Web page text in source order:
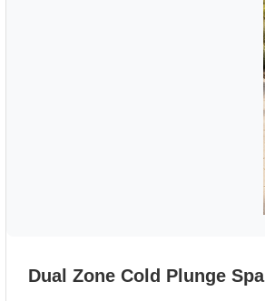
Dual Zone Cold Plunge Spa